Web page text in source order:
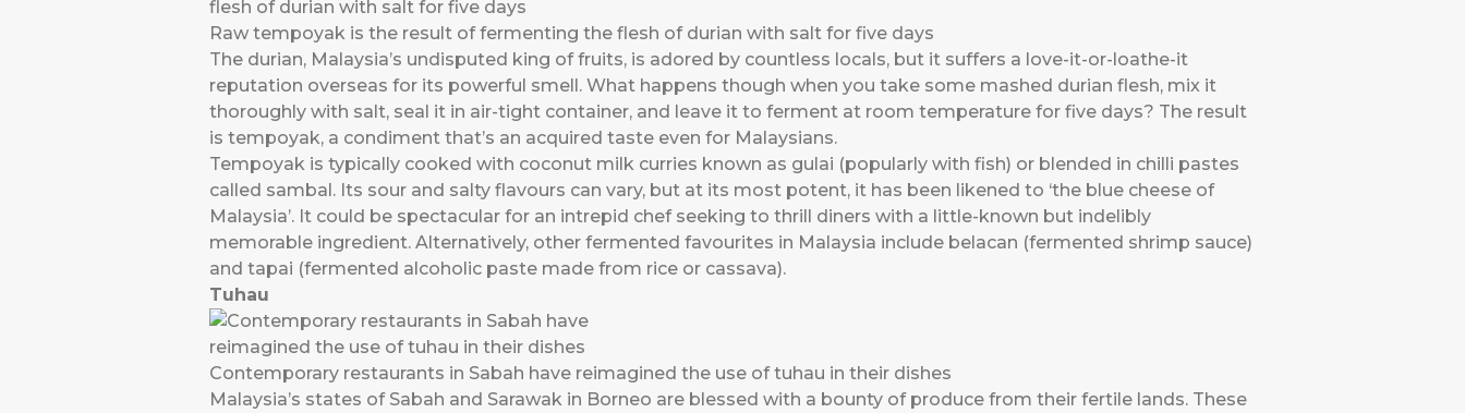
Raw tempoyak is the result of fermenting the flesh of durian with salt for five days
The durian, Malaysia’s undisputed king of fruits, is adored by countless locals, but it suffers a love-it-or-loathe-it
reputation overseas for its powerful smell. What happens though when you take some mashed durian flesh, mix it
thoroughly with salt, seal it in air-tight container, and leave it to ferment at room temperature for five days? The result
is tempoyak, a condiment that’s an acquired taste even for Malaysians.
Tempoyak is typically cooked with coconut milk curries known as gulai (popularly with fish) or blended in chilli pastes
called sambal. Its sour and salty flavours can vary, but at its most potent, it has been likened to ‘the blue cheese of
Malaysia’. It could be spectacular for an intrepid chef seeking to thrill diners with a little-known but indelibly
memorable ingredient. Alternatively, other fermented favourites in Malaysia include belacan (fermented shrimp sauce)
and tapai (fermented alcoholic paste made from rice or cassava).
Tuhau
Contemporary restaurants in Sabah have reimagined the use of tuhau in their dishes
Malaysia’s states of Sabah and Sarawak in Borneo are blessed with a bounty of produce from their fertile lands. These